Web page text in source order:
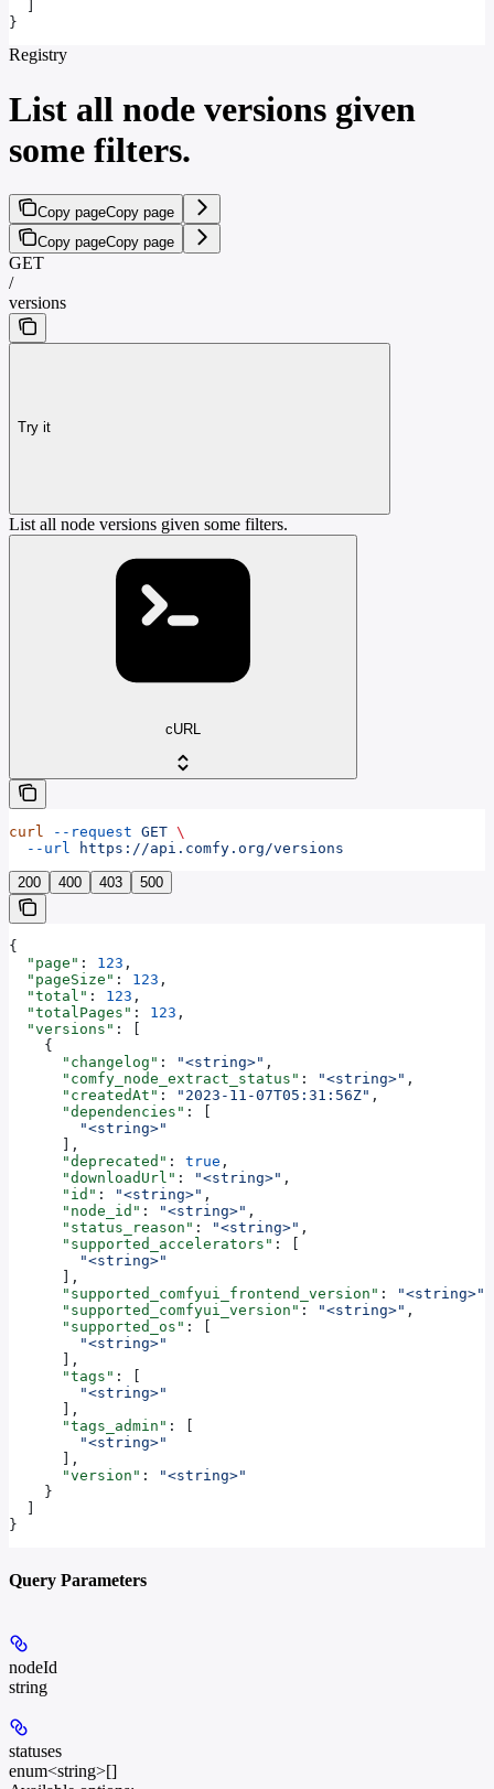
}
Registry
List all node versions given
some filters.
Copy pageCopy page
Copy pageCopy page
GET
/
versions
Try it
List all node versions given some filters.
cURL
curl --request GET \
  --url
https://api.comfy.org/versions
200 400 403 500
{
  "page"
: 123 ,
  "pageSize"
: 123 ,
  "total"
: 123 ,
  "totalPages"
: 123 ,
  "versions"
: [
    {
      "changelog"
: "<string>" ,
      "comfy_node_extract_status"
: "<string>" ,
      "createdAt"
: "2023-11-07T05:31:56Z" ,
      "dependencies"
: [
        "<string>"
      ],
      "deprecated"
: true ,
      "downloadUrl"
: "<string>" ,
      "id"
: "<string>" ,
      "node_id"
: "<string>" ,
      "status_reason"
: "<string>" ,
      "supported_accelerators"
: [
        "<string>"
      ],
      "supported_comfyui_frontend_version"
: "<string>"
      "supported_comfyui_version"
: "<string>" ,
      "supported_os"
: [
        "<string>"
      ],
      "tags"
: [
        "<string>"
      ],
      "tags_admin"
: [
        "<string>"
      ],
      "version"
:
"<string>"
    }
  ]
}
Query Parameters
nodeId
string
statuses
enum<string>[]